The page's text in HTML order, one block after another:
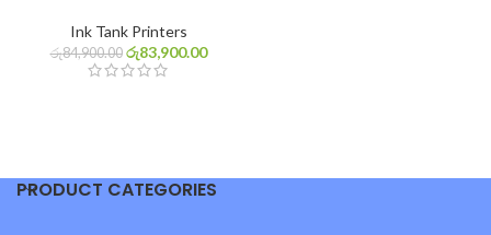
Ink Tank Printers
රු84,900.00 රු83,900.00
PRODUCT CATEGORIES